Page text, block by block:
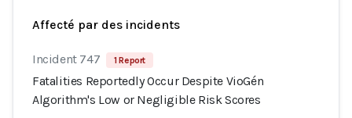
Affecté par des incidents
Incident 747 1 Report
Fatalities Reportedly Occur Despite VioGén
Algorithm's Low or Negligible Risk Scores